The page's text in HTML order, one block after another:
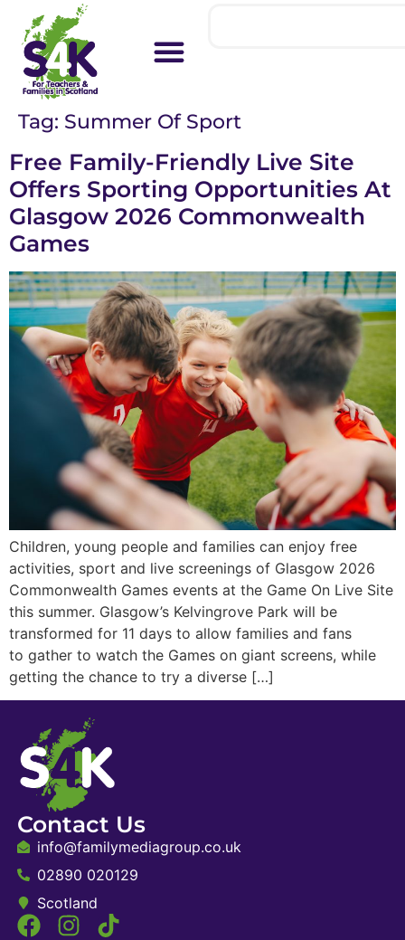
Tag: Summer Of Sport
Free Family-Friendly Live Site
Offers Sporting Opportunities At
Glasgow 2026 Commonwealth
Games
Children, young people and families can enjoy free
activities, sport and live screenings of Glasgow 2026
Commonwealth Games events at the Game On Live Site
this summer. Glasgow’s Kelvingrove Park will be
transformed for 11 days to allow families and fans
to gather to watch the Games on giant screens, while
getting the chance to try a diverse […]
Contact Us
info@familymediagroup.co.uk
02890 020129
Scotland